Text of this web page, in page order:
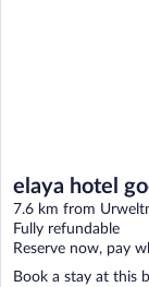
elaya hotel
Collection by
7.6 km from
Fully refundable
Reserve now, pay
Book a stay at this